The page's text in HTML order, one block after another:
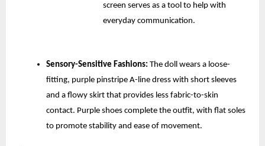
screen serves as a tool to help with
everyday communication.
Sensory-Sensitive Fashions: The doll wears a loose-
fitting, purple pinstripe A-line dress with short sleeves
and a flowy skirt that provides less fabric-to-skin
contact. Purple shoes complete the outfit, with flat soles
to promote stability and ease of movement.